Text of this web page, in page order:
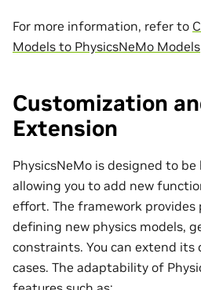
For more information, refer to
Models to PhysicsNeMo Models
Customization
Extension
PhysicsNeMo is designed to
allowing you to add new
effort. The framework provides
defining new physics models,
constraints. You can extend its
cases. The adaptability of